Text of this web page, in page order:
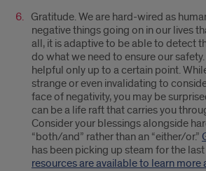
Gratitude. We are hard-wired as
negative things going on in our lives
all, it is adaptive to be able to detect
do what we need to ensure our
helpful only up to a certain point.
strange or even invalidating to
face of negativity, you may be
can be a life raft that carries you
Consider your blessings alongside
“both/and” rather than an “either/or.”
has been picking up steam for the
resources are available to learn more